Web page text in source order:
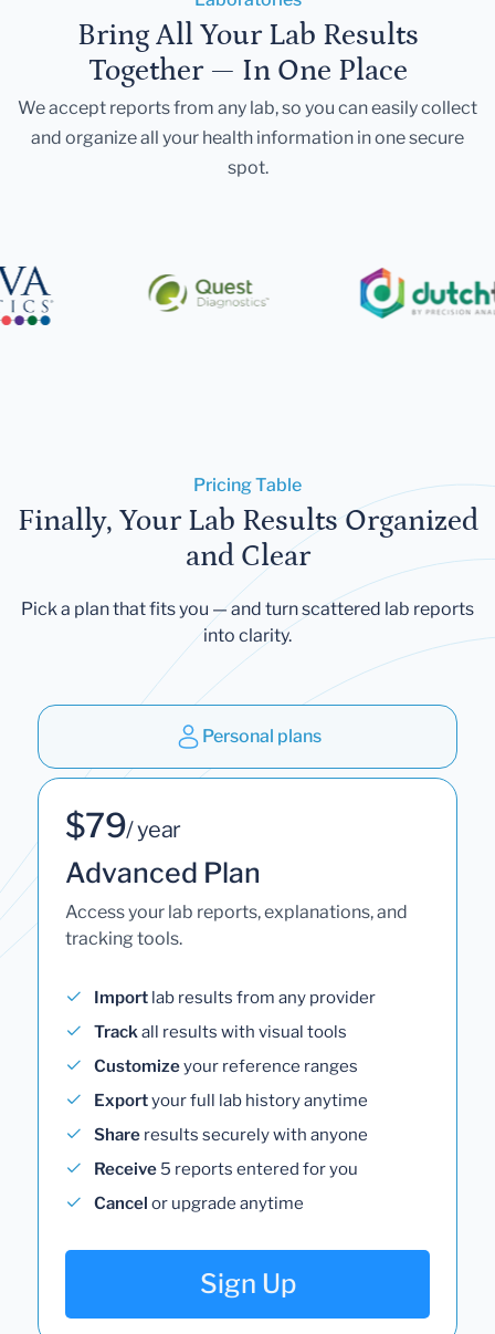
Bring All Your Lab Results
Together — In One Place
We accept reports from any lab, so you can easily collect
and organize all your health information in one secure
spot.
Pricing Table
Finally, Your Lab Results Organized
and Clear
Pick a plan that fits you — and turn scattered lab reports
into clarity.
Personal plans
$79/ year
Advanced Plan
Access your lab reports, explanations, and
tracking tools.
Import lab results from any provider
Trackall results with visual tools
Customizeyour reference ranges
Exportyour full lab history anytime
Share results securely with anyone
Receive 5 reports entered for you
Cancel or upgrade anytime
Sign Up